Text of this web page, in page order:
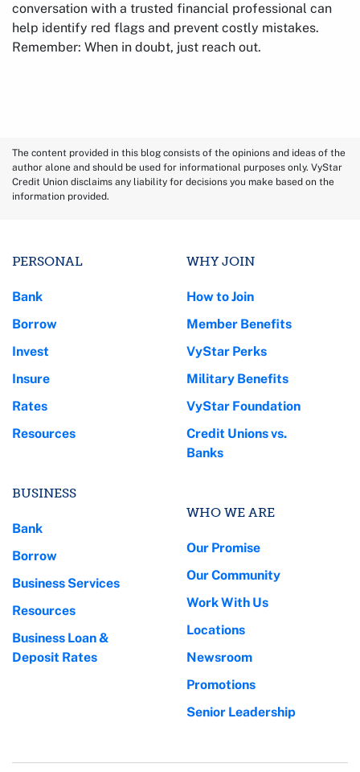
conversation with a trusted financial professional can
help identify red flags and prevent costly mistakes.
Remember: When in doubt, just reach out.
The content provided in this blog consists of the opinions and ideas of the
author alone and should be used for informational purposes only. VyStar
Credit Union disclaims any liability for decisions you make based on the
information provided.
PERSONAL
Bank
Borrow
Invest
Insure
Rates
Resources
BUSINESS
Bank
Borrow
Business Services
Resources
Business Loan &
Deposit Rates
WHY JOIN
How to Join
Member Benefits
VyStar Perks
Military Benefits
VyStar Foundation
Credit Unions vs.
Banks
WHO WE ARE
Our Promise
Our Community
Work With Us
Locations
Newsroom
Promotions
Senior Leadership